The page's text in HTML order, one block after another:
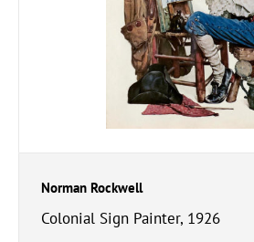
Norman Rockwell
Colonial Sign Painter, 1926